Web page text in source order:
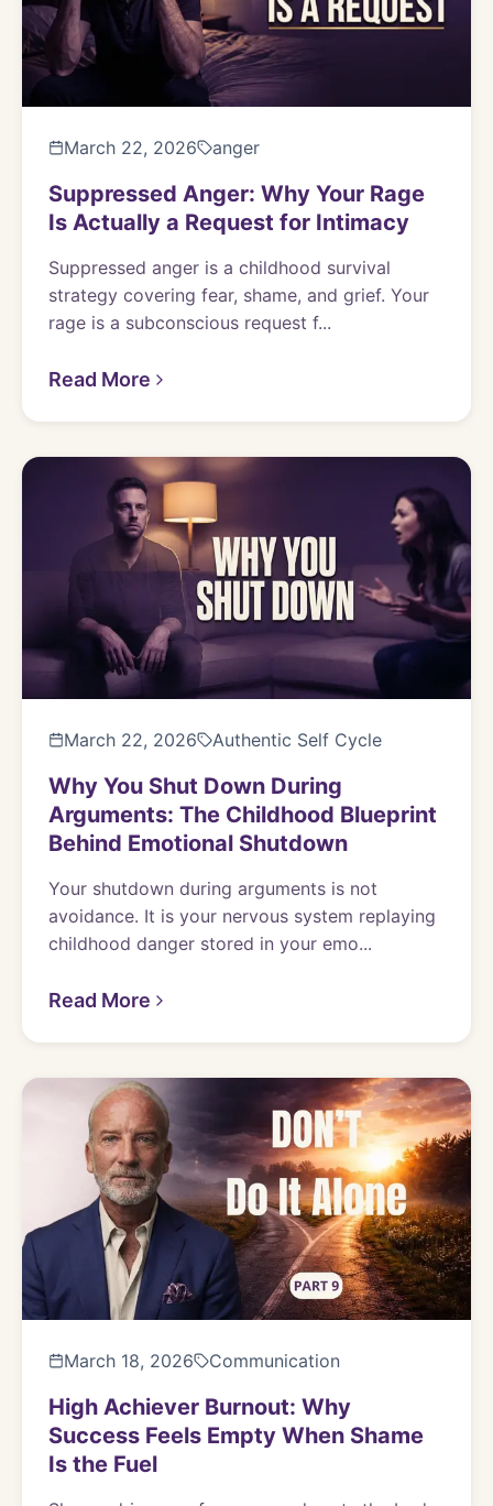
March 22, 2026 anger
Suppressed Anger: Why Your Rage
Is Actually a Request for Intimacy
Suppressed anger is a childhood survival
strategy covering fear, shame, and grief. Your
rage is a subconscious request f...
Read More
March 22, 2026 Authentic Self Cycle
Why You Shut Down During
Arguments: The Childhood Blueprint
Behind Emotional Shutdown
Your shutdown during arguments is not
avoidance. It is your nervous system replaying
childhood danger stored in your emo...
Read More
March 18, 2026 Communication
High Achiever Burnout: Why
Success Feels Empty When Shame
Is the Fuel